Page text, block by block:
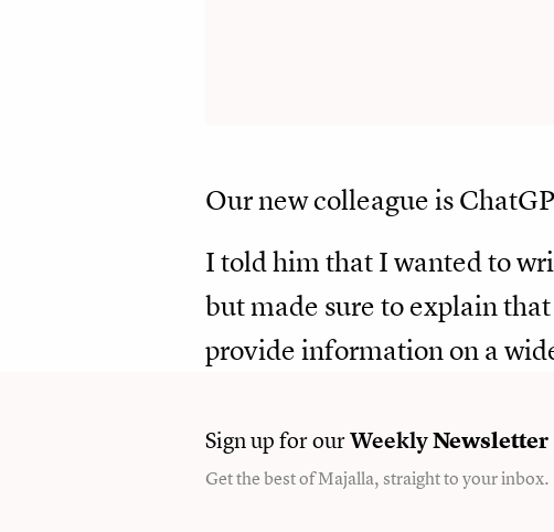
Our new colleague is
I told him that I wanted to
but made sure to explain
provide information on a
Sign up for ourWeeklyNewsletter
Get the best of Majalla, straight to your inbox.